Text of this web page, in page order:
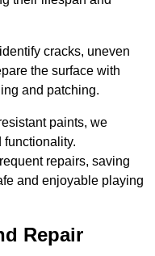
cracks, uneven
the surface with
and patching.
paints, we
functionality.
repairs, saving
and enjoyable playing
Repair